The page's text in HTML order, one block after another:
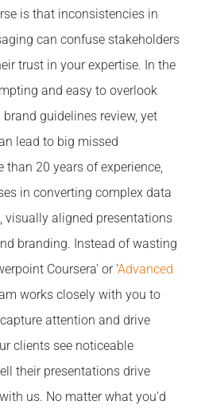
is that inconsistencies in
can confuse stakeholders
trust in your expertise. In the
and easy to overlook
guidelines review, yet
lead to big missed
20 years of experience,
in converting complex data
visually aligned presentations
branding. Instead of wasting
Coursera' or 'Advanced
works closely with you to
attention and drive
clients see noticeable
their presentations drive
us. No matter what you'd